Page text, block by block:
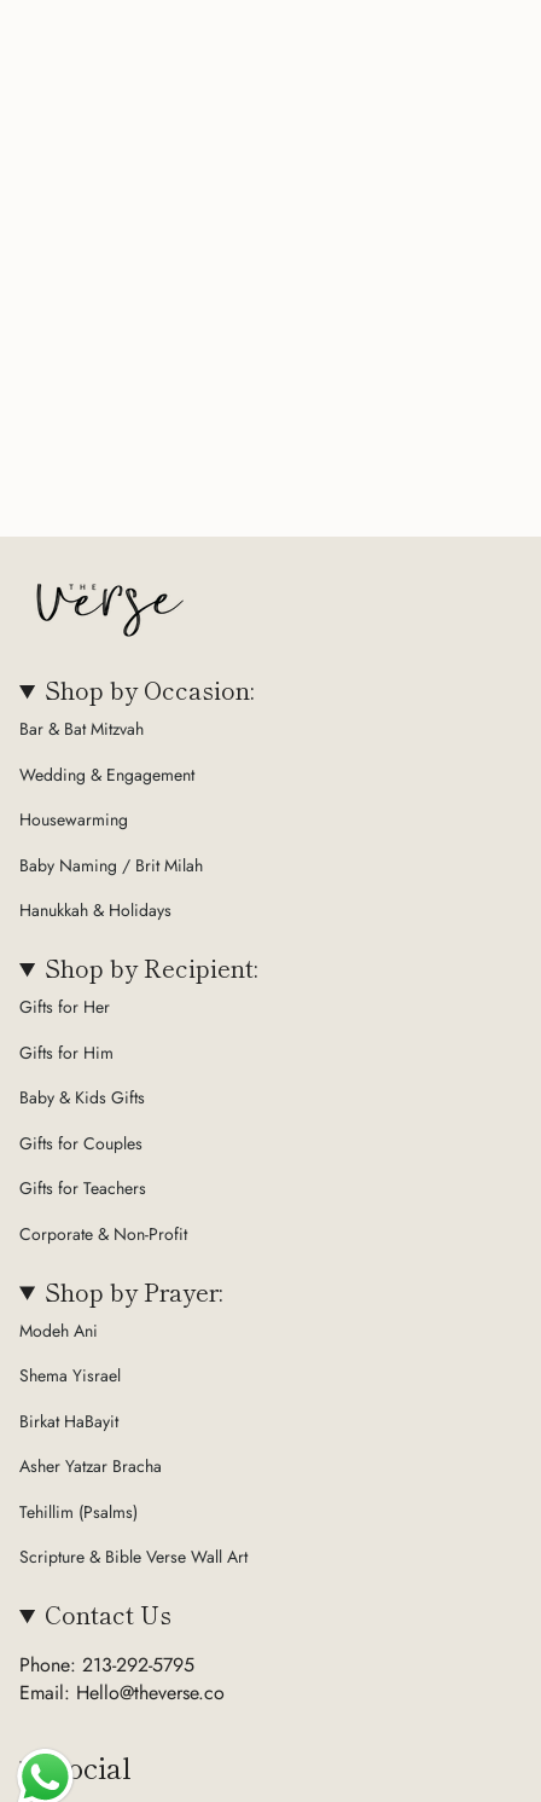
Shop by Occasion:
Bar & Bat Mitzvah
Wedding & Engagement
Housewarming
Baby Naming / Brit Milah
Hanukkah & Holidays
Shop by Recipient:
Gifts for Her
Gifts for Him
Baby & Kids Gifts
Gifts for Couples
Gifts for Teachers
Corporate & Non-Profit
Shop by Prayer:
Modeh Ani
Shema Yisrael
Birkat HaBayit
Asher Yatzar Bracha
Tehillim (Psalms)
Scripture & Bible Verse Wall Art
Contact Us
Phone: 213-292-5795
Email: Hello@theverse.co
Social